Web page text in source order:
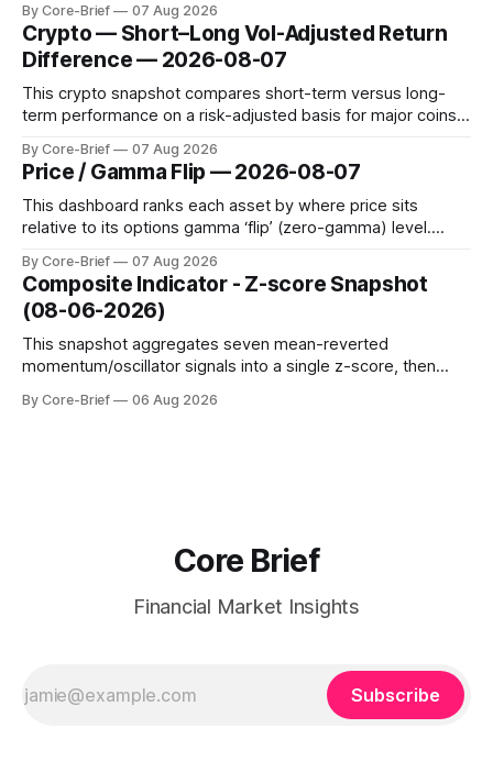
assets by their latest signal; bodies show the mean ±1σ
range while wicks capture the historical min–max, with a red
diamond marking
By Core-Brief 07 Aug 2026
Crypto — Short–Long Vol-Adjusted Return
Difference — 2026-08-07
This crypto snapshot compares short-term versus long-
term performance on a risk-adjusted basis for major coins.
dynamic volatility floor, and robust statistics (median/MAD)
to avoid outlier distortion. Positive readings indicate short-
term strength outpacing the long-term trend; negative
By Core-Brief 07 Aug 2026
Price / Gamma Flip — 2026-08-07
This dashboard ranks each asset by where price sits
relative to its options gamma ‘flip’ (zero-gamma) level.
dampen moves; below the flip (red) can see moves
amplified. These dynamics can evolve quickly as open
interest shifts. Top above-flip:
By Core-Brief 07 Aug 2026
Composite Indicator - Z-score Snapshot
(08-06-2026)
This snapshot aggregates seven mean-reverted
momentum/oscillator signals into a single z-score, then
a side histogram for context. The bar chart ranks the latest
By Core-Brief 06 Aug 2026
Core Brief
Financial Market Insights
Subscribe